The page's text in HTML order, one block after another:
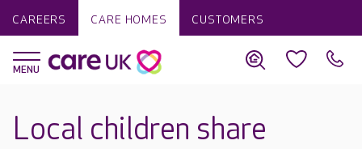
CAREERS CARE HOMES CUSTOMERS
Local children share